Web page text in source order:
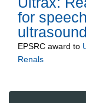
for
ultrasound
EPSRC award to
Renals